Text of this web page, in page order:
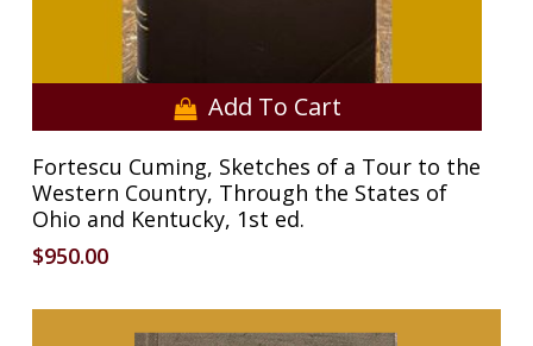
Add To Cart
Fortescu Cuming, Sketches of a Tour to the
Western Country, Through the States of
Ohio and Kentucky, 1st ed.
$950.00